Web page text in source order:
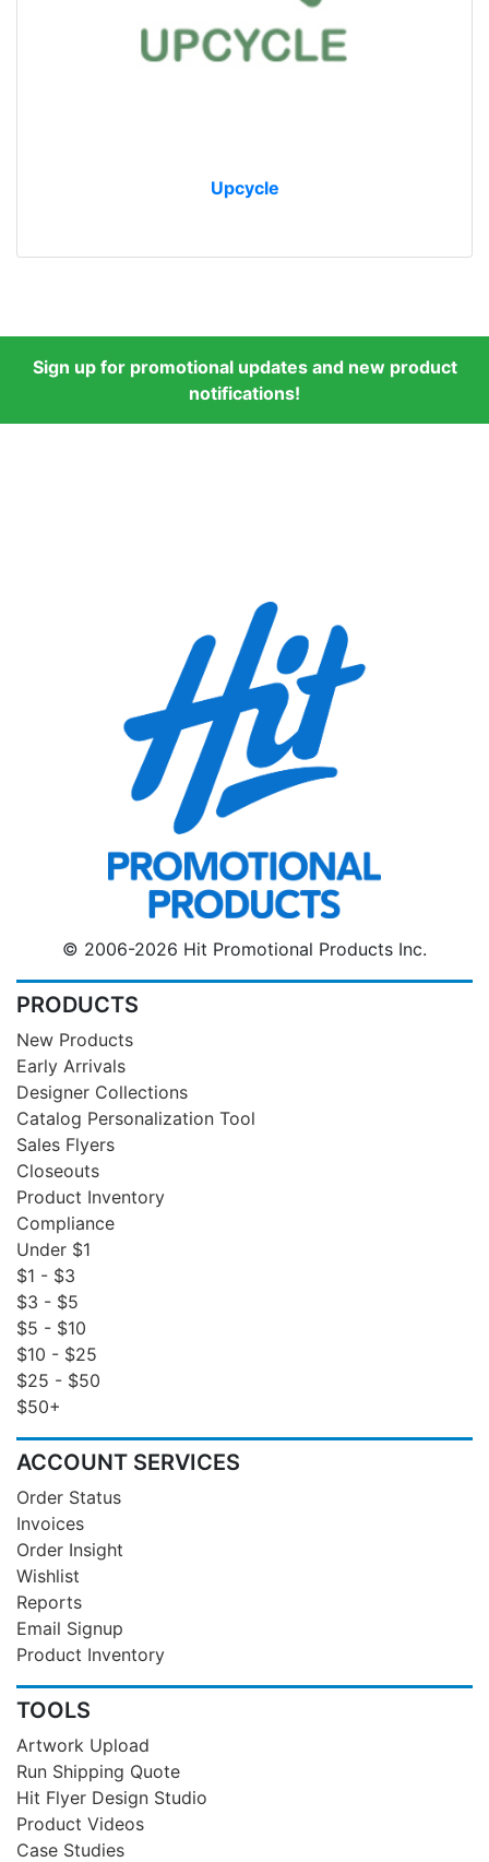
Upcycle
Sign up for promotional updates and new product
notifications!
© 2006-2026 Hit Promotional Products Inc.
PRODUCTS
New Products
Early Arrivals
Designer Collections
Catalog Personalization Tool
Sales Flyers
Closeouts
Product Inventory
Compliance
Under $1
$1 - $3
$3 - $5
$5 - $10
$10 - $25
$25 - $50
$50+
ACCOUNT SERVICES
Order Status
Invoices
Order Insight
Wishlist
Reports
Email Signup
Product Inventory
TOOLS
Artwork Upload
Run Shipping Quote
Hit Flyer Design Studio
Product Videos
Case Studies